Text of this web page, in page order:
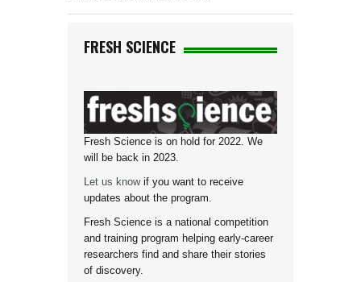
FRESH SCIENCE
Fresh Science is on hold for 2022. We
will be back in 2023.
Let us knowif you want to receive
updates about the program.
Fresh Science is a national competition
and training program helping early-career
researchers find and share their stories
of discovery.